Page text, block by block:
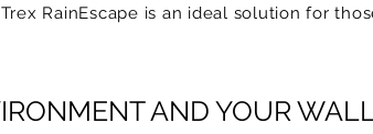
RainEscape is an ideal solution for
AND YOUR